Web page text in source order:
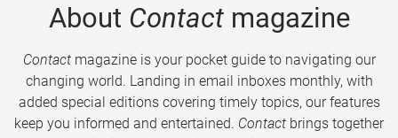
About Contactmagazine
Contactmagazine is your pocket guide to navigating our
changing world. Landing in email inboxes monthly, with
added special editions covering timely topics, our features
keep you informed and entertained. Contact brings together